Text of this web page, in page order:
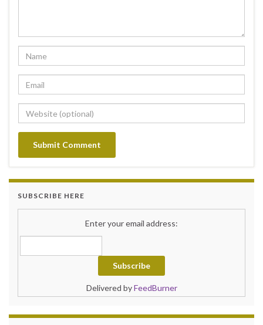
SUBSCRIBE HERE
Enter your email address:
Delivered byFeedBurner